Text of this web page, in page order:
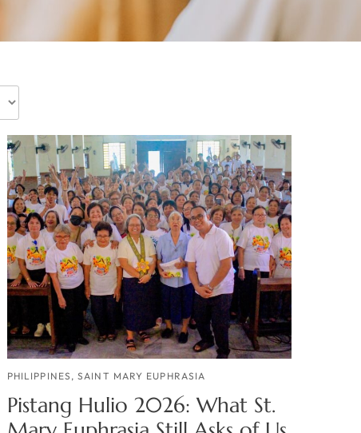
PHILIPPINES ,SAINT MARY EUPHRASIA
Pistang Hulio 2026: What St.